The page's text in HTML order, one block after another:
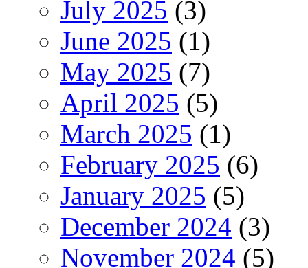
July 2025 (3)
June 2025 (1)
May 2025 (7)
April 2025 (5)
March 2025 (1)
February 2025 (6)
January 2025 (5)
December 2024 (3)
November 2024 (5)